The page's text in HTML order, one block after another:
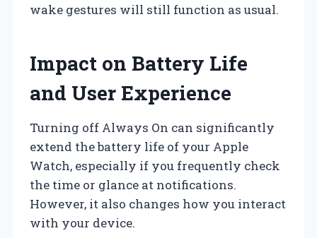
wake gestures will still function as usual.
Impact on Battery Life
and User Experience
Turning off Always On can significantly
extend the battery life of your Apple
Watch, especially if you frequently check
the time or glance at notifications.
However, it also changes how you interact
with your device.